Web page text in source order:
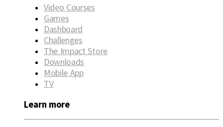
Video Courses
Games
Dashboard
Challenges
The Impact Store
Downloads
Mobile App
TV
Learn more